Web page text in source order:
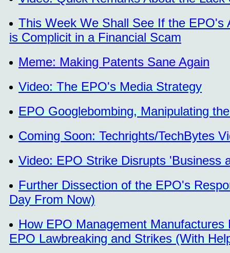
This Week We Shall See If the EPO's
is Complicit in a Financial Scam
Meme: Making Patents Sane Again
Video: The EPO's Media Strategy
EPO Googlebombing, Manipulating
Coming Soon: Techrights/TechBytes
Video: EPO Strike Disrupts 'Business
Further Dissection of the EPO's
Day From Now)
How EPO Management
EPO Lawbreaking and Strikes (With